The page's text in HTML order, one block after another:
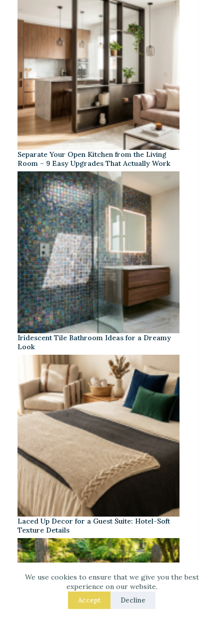
We use cookies to ensure that we give you the best
experience on our website.
Accept Decline
Separate Your Open Kitchen from the Living
Room – 9 Easy Upgrades That Actually Work
Iridescent Tile Bathroom Ideas for a Dreamy
Look
Laced Up Decor for a Guest Suite: Hotel-Soft
Texture Details